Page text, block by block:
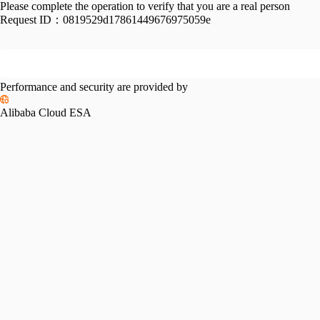
Please complete the operation to verify that you are a real person
Request ID： 0819529d17861449676975059e
Performance and security are provided by
Alibaba Cloud ESA